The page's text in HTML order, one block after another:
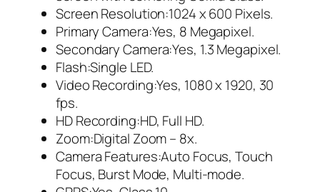
Screen Resolution:1024 x 600 Pixels.
Primary Camera:Yes, 8 Megapixel.
Secondary Camera:Yes, 1.3 Megapixel.
Flash:Single LED.
Video Recording:Yes, 1080 x 1920, 30
fps.
HD Recording:HD, Full HD.
Zoom:Digital Zoom – 8x.
Camera Features:Auto Focus, Touch
Focus, Burst Mode, Multi-mode.